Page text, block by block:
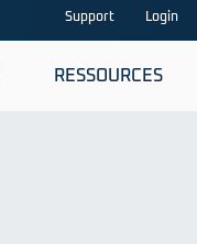
Support Login
RESSOURCES